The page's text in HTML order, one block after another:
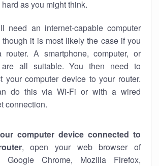
as you might think.
need an internet-capable computer
though it is most likely the case if you
router. A smartphone, computer, or
are all suitable. You then need to
your computer device to your router.
do this via Wi-Fi or with a wired
connection.
computer device connected to
, open your web browser of
Google Chrome, Mozilla Firefox,